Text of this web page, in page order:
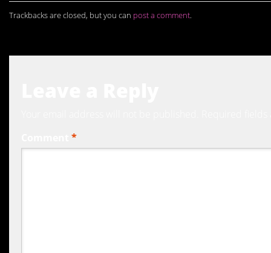
Trackbacks are closed, but you can post a comment.
*